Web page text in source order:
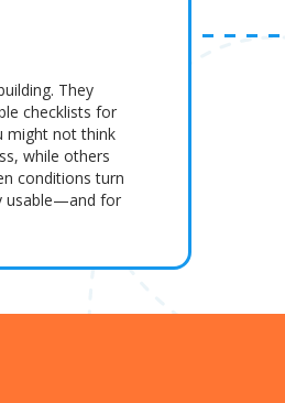
They
checklists for
might not think
while others
conditions turn
usable—and for